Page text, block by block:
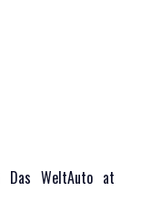
Das WeltAuto at